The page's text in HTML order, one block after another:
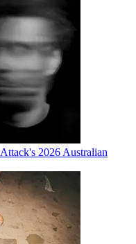
2026 Australian